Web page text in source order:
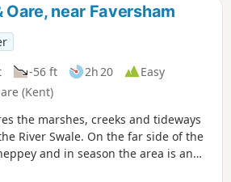
Oare, near Faversham
-56 ft 2h 20
Easy
(Kent)
the marshes, creeks and tideways
River Swale. On the far side of the
and in season the area is an